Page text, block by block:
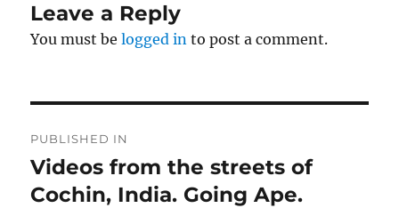
Leave a Reply
You must belogged in to post a comment.
navigation
PUBLISHED IN
Videos from the streets of
Cochin, India. Going Ape.